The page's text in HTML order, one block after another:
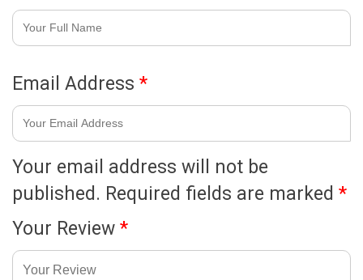
Your email address will not be
published. Required fields are marked *
Your Review *
Email Address *